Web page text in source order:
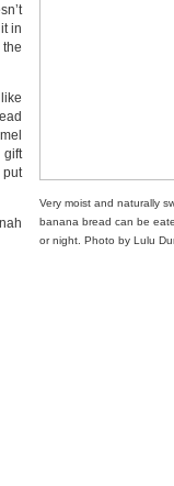
in
gift
put
Very moist and naturally
banana bread can be
or night. Photo by Lulu